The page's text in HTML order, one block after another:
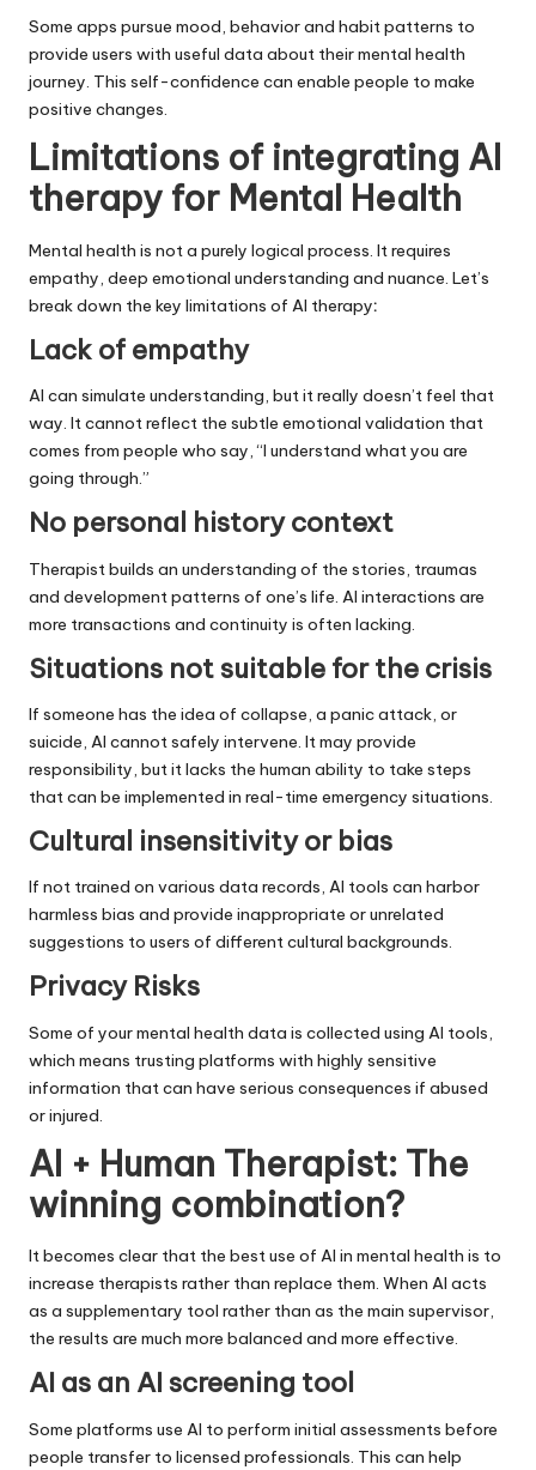
Some apps pursue mood, behavior and habit patterns to
provide users with useful data about their mental health
journey. This self-confidence can enable people to make
positive changes.
Limitations of integrating AI
therapy for Mental Health
Mental health is not a purely logical process. It requires
empathy, deep emotional understanding and nuance. Let’s
break down the key limitations of AI therapy:
Lack of empathy
AI can simulate understanding, but it really doesn’t feel that
way. It cannot reflect the subtle emotional validation that
comes from people who say, “I understand what you are
going through.”
No personal history context
Therapist builds an understanding of the stories, traumas
and development patterns of one’s life. AI interactions are
more transactions and continuity is often lacking.
Situations not suitable for the crisis
If someone has the idea of ​​collapse, a panic attack, or
suicide, AI cannot safely intervene. It may provide
responsibility, but it lacks the human ability to take steps
that can be implemented in real-time emergency situations.
Cultural insensitivity or bias
If not trained on various data records, AI tools can harbor
harmless bias and provide inappropriate or unrelated
suggestions to users of different cultural backgrounds.
Privacy Risks
Some of your mental health data is collected using AI tools,
which means trusting platforms with highly sensitive
information that can have serious consequences if abused
or injured.
AI + Human Therapist: The
winning combination?
It becomes clear that the best use of AI in mental health is to
increase therapists rather than replace them. When AI acts
as a supplementary tool rather than as the main supervisor,
the results are much more balanced and more effective.
AI as an AI screening tool
Some platforms use AI to perform initial assessments before
people transfer to licensed professionals. This can help